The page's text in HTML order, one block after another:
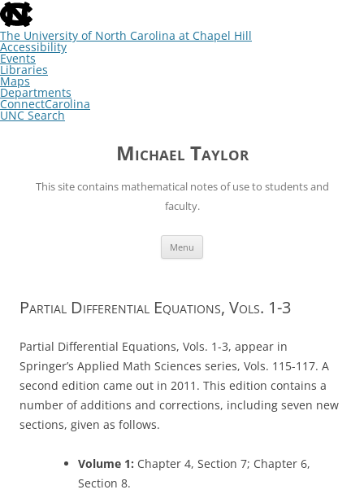
skip
to
the
end
of
the
global
utility
bar
The University of North Carolina at Chapel Hill
Accessibility
Events
Libraries
Maps
Departments
ConnectCarolina
UNC Search
skipSkip
Michael Taylor
This site contains mathematical notes of use to students and
faculty.
Menu
Partial Differential Equations, Vols. 1-3
Partial Differential Equations, Vols. 1-3, appear in
Springer’s Applied Math Sciences series, Vols. 115-117. A
second edition came out in 2011. This edition contains a
number of additions and corrections, including seven new
sections, given as follows.
Volume 1: Chapter 4, Section 7; Chapter 6,
Section 8.